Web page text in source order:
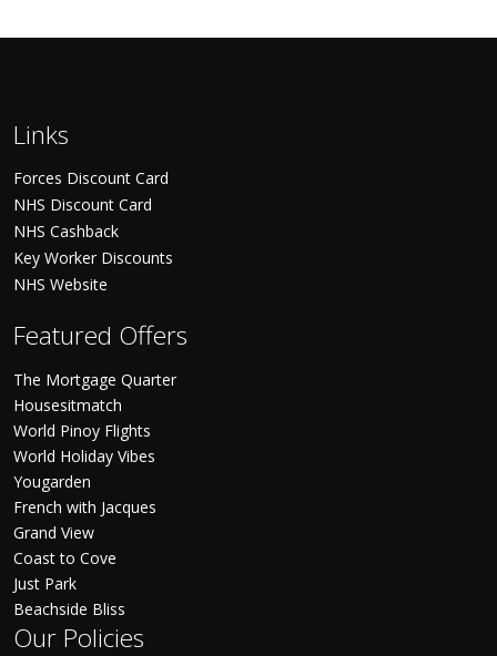
Links
Forces Discount Card
NHS Discount Card
NHS Cashback
Key Worker Discounts
NHS Website
Featured Offers
The Mortgage Quarter
Housesitmatch
World Pinoy Flights
World Holiday Vibes
Yougarden
French with Jacques
Grand View
Coast to Cove
Just Park
Beachside Bliss
Our Policies